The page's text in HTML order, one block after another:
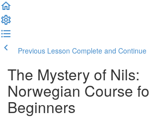
Previous Lesson Complete and Continue
The Mystery of Nils:
Norwegian Course
Beginners